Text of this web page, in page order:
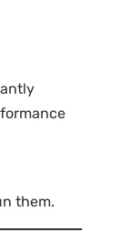
them.